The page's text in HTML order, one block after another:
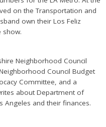
on the Transportation and
own their Los Feliz
show.
Neighborhood Council
Council Budget
Committee, and a
about Department of
Angeles and their finances.